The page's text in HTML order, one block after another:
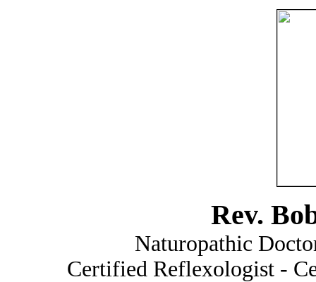
Rev.
Naturopathic
Certified Reflexologist -